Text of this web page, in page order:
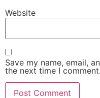
Website
Save my name, email,
the next time I comment.